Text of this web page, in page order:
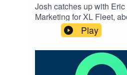
Josh catches up with
Marketing for XL Fleet,
electrification that’s
energy efficiency and
this innovative technology
vehicles. SHOW
reach out via
Play